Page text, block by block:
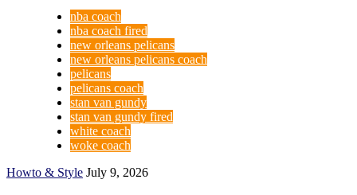
nba coach
nba coach fired
new orleans pelicans
new orleans pelicans coach
pelicans
pelicans coach
stan van gundy
stan van gundy fired
white coach
woke coach
Howto & Style July 9, 2026